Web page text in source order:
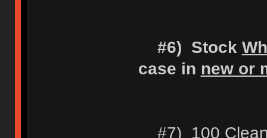
#6) Stock
case in new or
#7) 100 Clean